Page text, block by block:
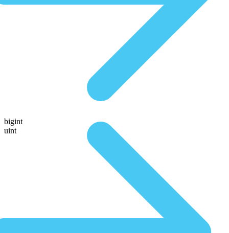
bigint
uint